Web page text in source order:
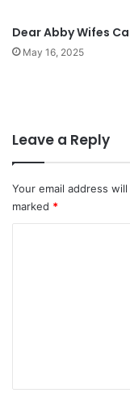
Dear Abby Wifes
May 16, 2025
Leave a Reply
Your email address
marked *